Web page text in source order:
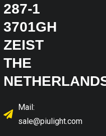
287-1
3701GH
ZEIST
THE
Mail:
sale@piulight.com